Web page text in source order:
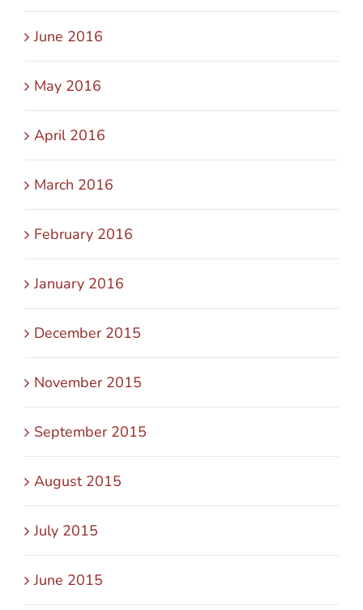
June 2016
May 2016
April 2016
March 2016
February 2016
January 2016
December 2015
November 2015
September 2015
August 2015
July 2015
June 2015